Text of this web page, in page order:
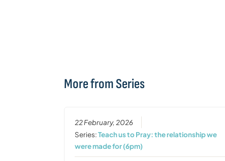
More from Series
22 February, 2026
Series:Teach us to Pray: the relationship we
were made for (6pm)